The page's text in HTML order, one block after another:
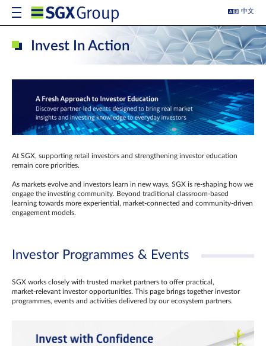
中文
Invest In Action
At SGX, supporting retail investors and strengthening investor education
remain core priorities.
As markets evolve and investors learn in new ways, SGX is re-shaping how we
engage the investing community. Beyond traditional classroom‑based
learning towards more experiential, market‑connected and community‑driven
engagement models.
Investor Programmes & Events
SGX works closely with trusted market partners to offer practical,
market‑relevant investor opportunities. This page brings together investor
programmes, events and activities delivered by our ecosystem partners.